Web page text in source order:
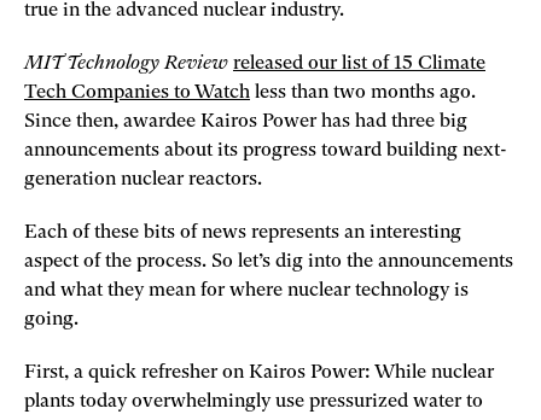
true in the advanced nuclear industry.
MIT Technology Review released our list of 15 Climate
Tech Companies to Watch less than two months ago.
Since then, awardee Kairos Power has had three big
announcements about its progress toward building next-
generation nuclear reactors.
Each of these bits of news represents an interesting
aspect of the process. So let’s dig into the announcements
and what they mean for where nuclear technology is
going.
First, a quick refresher on Kairos Power: While nuclear
plants today overwhelmingly use pressurized water to